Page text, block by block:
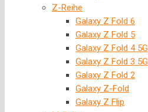
Z-Reihe
Galaxy Z Fold 6
Galaxy Z Fold 5
Galaxy Z Fold 4 5G
Galaxy Z Fold 3 5G
Galaxy Z Fold 2
Galaxy Z-Fold
Galaxy Z Flip